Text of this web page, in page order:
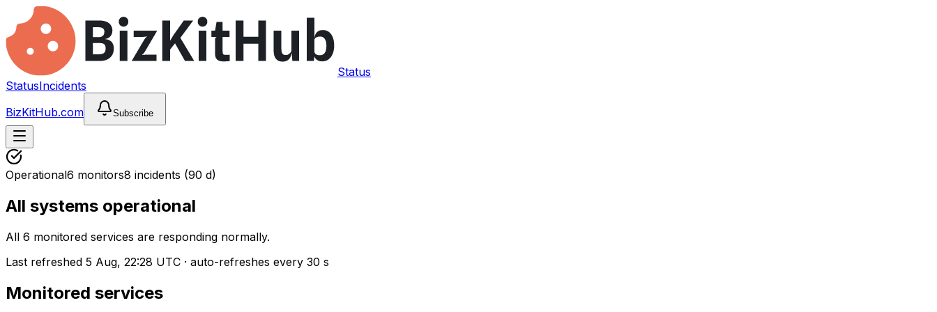
Status
StatusIncidents
BizKitHub.com
Subscribe
Operational6 monitors8 incidents (90 d)
All systems operational
All 6 monitored services are responding normally.
Last refreshed 5 Aug, 22:28 UTC · auto-refreshes every 30 s
Monitored services